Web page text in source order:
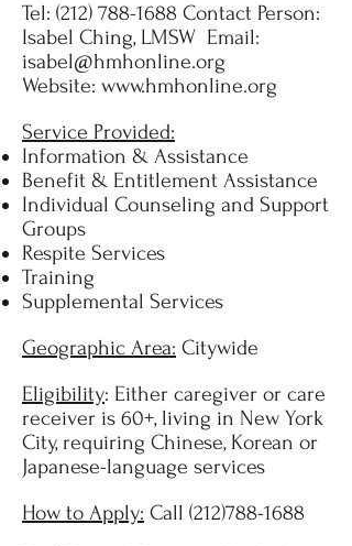
Tel: (212) 788-1688 Contact Person:
Isabel Ching, LMSW Email:
isabel@hmhonline.org
Website: www.hmhonline.org
Service Provided:
Information & Assistance
Benefit & Entitlement Assistance
Individual Counseling and Support
Groups
Respite Services
Training
Supplemental Services
Geographic Area: Citywide
Eligibility: Either caregiver or care
receiver is 60+, living in New York
City, requiring Chinese, Korean or
Japanese-language services
How to Apply: Call (212)788-1688